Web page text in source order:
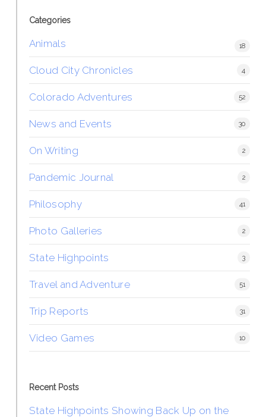
Categories
Animals 18
Cloud City Chronicles 4
Colorado Adventures 52
News and Events 30
On Writing 2
Pandemic Journal 2
Philosophy 41
Photo Galleries 2
State Highpoints 3
Travel and Adventure 51
Trip Reports 31
Video Games 10
Recent Posts
State Highpoints Showing Back Up on the